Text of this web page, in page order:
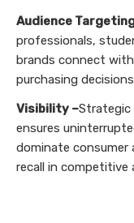
Audience
professionals,
brands connect
purchasing
Visibility –Strategic
ensures
dominate
recall in competitive